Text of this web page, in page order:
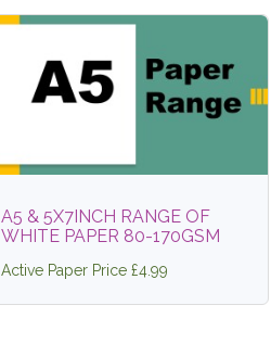
A5 & 5X7INCH RANGE OF
WHITE PAPER 80-170GSM
Active Paper Price £4.99